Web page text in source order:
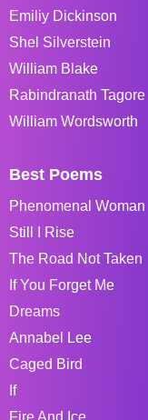
Emiliy Dickinson
Shel Silverstein
William Blake
Rabindranath Tagore
William Wordsworth
Best Poems
Phenomenal Woman
Still I Rise
The Road Not Taken
If You Forget Me
Dreams
Annabel Lee
Caged Bird
If
Fire And Ice